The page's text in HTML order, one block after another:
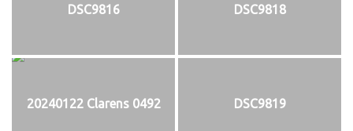
DSC9816 DSC9818
20240122 Clarens 0492 DSC9819